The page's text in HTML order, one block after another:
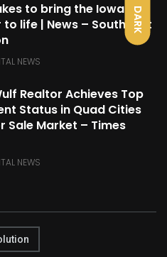
DARK
to bring the Iowa
to life | News – Southeast
NEWS
Realtor Achieves Top
Status in Quad Cities
Sale Market – Times
NEWS